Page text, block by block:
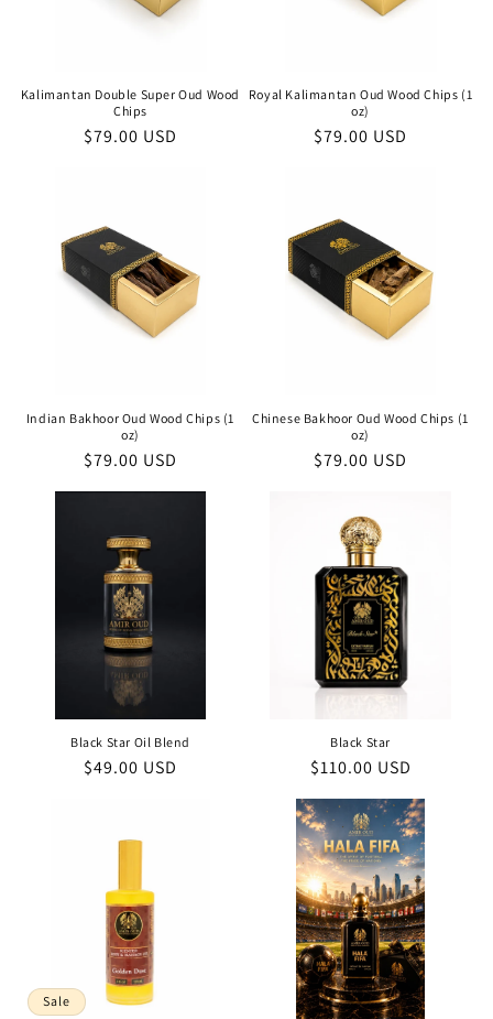
Kalimantan Double Super Oud Wood
Chips
Regular
$79.00 USD
Royal Kalimantan Oud Wood Chips (1
oz)
Regular
$79.00 USD
Indian Bakhoor Oud Wood Chips (1
oz)
Regular
$79.00 USD
Chinese Bakhoor Oud Wood Chips (1
oz)
Regular
$79.00 USD
Black Star Oil Blend
Regular
$49.00 USD
Black Star
Regular
$110.00 USD
Sale